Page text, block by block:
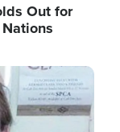
Out for